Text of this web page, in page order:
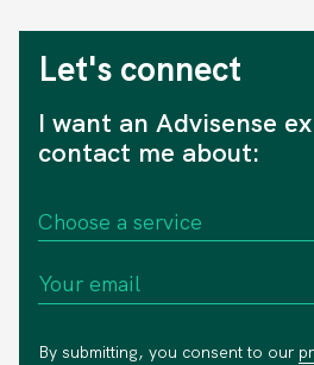
Let's connect
I want an Advisense
contact me about:
By submitting, you consent to our